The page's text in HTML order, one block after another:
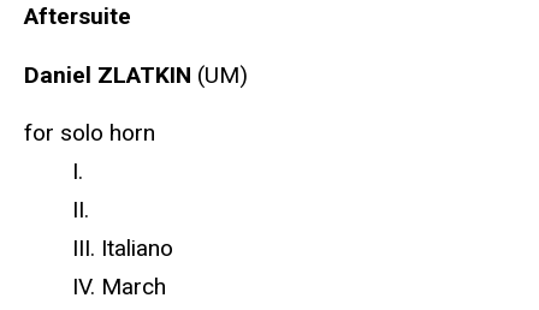
Aftersuite
Daniel ZLATKIN (UM)
for solo horn
I.
II.
III. Italiano
IV. March